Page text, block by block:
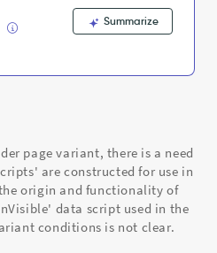
Summarize
page variant, there is a need
are constructed for use in
origin and functionality of
data script used in the
conditions is not clear.